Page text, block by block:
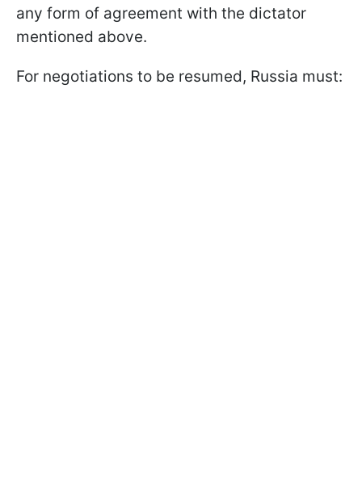
any form of agreement with the dictator
mentioned above.
For negotiations to be resumed, Russia must: